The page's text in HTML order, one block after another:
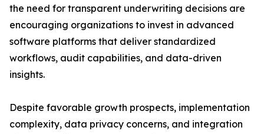
the need for transparent underwriting decisions are
encouraging organizations to invest in advanced
software platforms that deliver standardized
workflows, audit capabilities, and data-driven
insights.
Despite favorable growth prospects, implementation
complexity, data privacy concerns, and integration